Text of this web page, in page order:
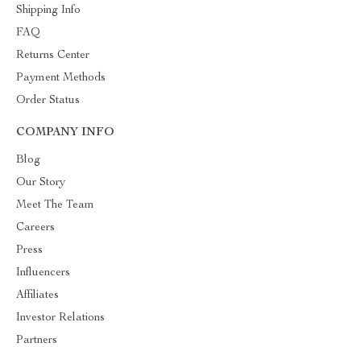
Shipping Info
FAQ
Returns Center
Payment Methods
Order Status
COMPANY INFO
Blog
Our Story
Meet The Team
Careers
Press
Influencers
Affiliates
Investor Relations
Partners